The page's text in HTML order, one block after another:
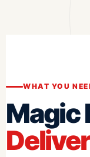
WHAT YOU
Magic